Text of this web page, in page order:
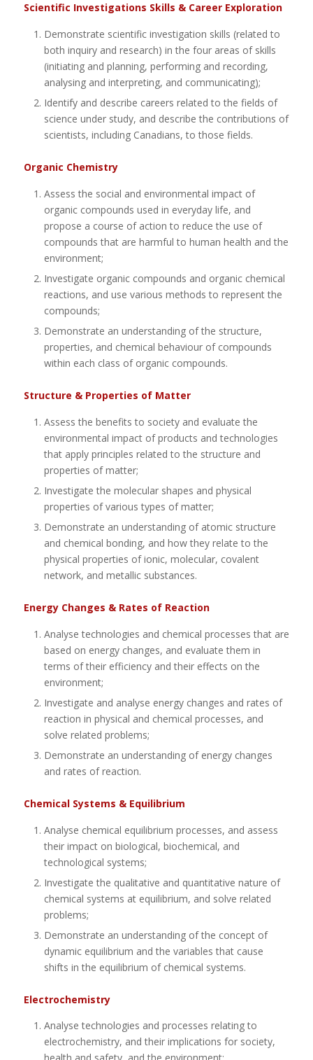
Scientific Investigations Skills & Career Exploration
Demonstrate scientific investigation skills (related to
both inquiry and research) in the four areas of skills
(initiating and planning, performing and recording,
analysing and interpreting, and communicating);
Identify and describe careers related to the fields of
science under study, and describe the contributions of
scientists, including Canadians, to those fields.
Organic Chemistry
Assess the social and environmental impact of
organic compounds used in everyday life, and
propose a course of action to reduce the use of
compounds that are harmful to human health and the
environment;
Investigate organic compounds and organic chemical
reactions, and use various methods to represent the
compounds;
Demonstrate an understanding of the structure,
properties, and chemical behaviour of compounds
within each class of organic compounds.
Structure & Properties of Matter
Assess the benefits to society and evaluate the
environmental impact of products and technologies
that apply principles related to the structure and
properties of matter;
Investigate the molecular shapes and physical
properties of various types of matter;
Demonstrate an understanding of atomic structure
and chemical bonding, and how they relate to the
physical properties of ionic, molecular, covalent
network, and metallic substances.
Energy Changes & Rates of Reaction
Analyse technologies and chemical processes that are
based on energy changes, and evaluate them in
terms of their efficiency and their effects on the
environment;
Investigate and analyse energy changes and rates of
reaction in physical and chemical processes, and
solve related problems;
Demonstrate an understanding of energy changes
and rates of reaction.
Chemical Systems & Equilibrium
Analyse chemical equilibrium processes, and assess
their impact on biological, biochemical, and
technological systems;
Investigate the qualitative and quantitative nature of
chemical systems at equilibrium, and solve related
problems;
Demonstrate an understanding of the concept of
dynamic equilibrium and the variables that cause
shifts in the equilibrium of chemical systems.
Electrochemistry
Analyse technologies and processes relating to
electrochemistry, and their implications for society,